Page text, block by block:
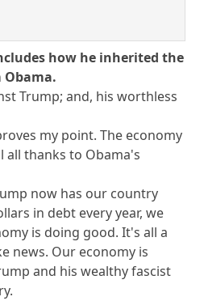
how he inherited the
Trump; and, his worthless
my point. The economy
all thanks to Obama's
now has our country
in debt every year, we
is doing good. It's all a
news. Our economy is
and his wealthy fascist